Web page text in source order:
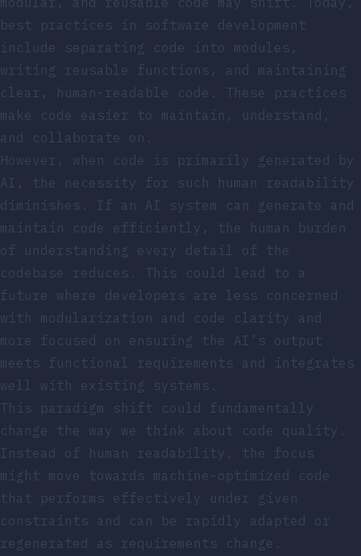
best practices in software development
include separating code into modules,
writing reusable functions, and maintaining
clear, human-readable code. These practices
make code easier to maintain, understand,
and collaborate on.
However, when code is primarily generated by
AI, the necessity for such human readability
diminishes. If an AI system can generate and
maintain code efficiently, the human burden
of understanding every detail of the
codebase reduces. This could lead to a
future where developers are less concerned
with modularization and code clarity and
more focused on ensuring the AI’s output
meets functional requirements and integrates
well with existing systems.
This paradigm shift could fundamentally
change the way we think about code quality.
Instead of human readability, the focus
might move towards machine-optimized code
that performs effectively under given
constraints and can be rapidly adapted or
regenerated as requirements change.